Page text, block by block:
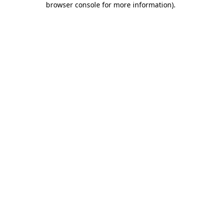
browser console for more information).